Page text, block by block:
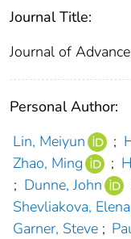
Journal Title:
Journal of
Personal Author:
Lin, Meiyun
;
Zhao, Ming
;
; Dunne, John
Shevliakova, Elena
Garner, Steve ;